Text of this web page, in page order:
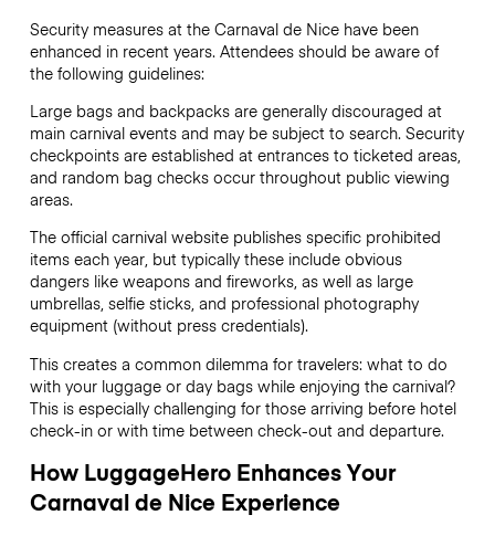
Security measures at the Carnaval de Nice have been
enhanced in recent years. Attendees should be aware of
the following guidelines:
Large bags and backpacks are generally discouraged at
main carnival events and may be subject to search. Security
checkpoints are established at entrances to ticketed areas,
and random bag checks occur throughout public viewing
areas.
The official carnival website publishes specific prohibited
items each year, but typically these include obvious
dangers like weapons and fireworks, as well as large
umbrellas, selfie sticks, and professional photography
equipment (without press credentials).
This creates a common dilemma for travelers: what to do
with your luggage or day bags while enjoying the carnival?
This is especially challenging for those arriving before hotel
check-in or with time between check-out and departure.
How LuggageHero Enhances Your
Carnaval de Nice Experience